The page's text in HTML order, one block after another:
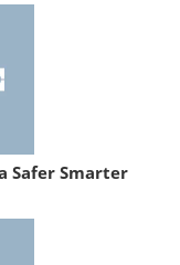
Safer Smarter